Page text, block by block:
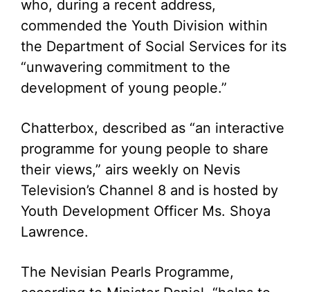
who, during a recent address,
commended the Youth Division within
the Department of Social Services for its
“unwavering commitment to the
development of young people.”
Chatterbox, described as “an interactive
programme for young people to share
their views,” airs weekly on Nevis
Television’s Channel 8 and is hosted by
Youth Development Officer Ms. Shoya
Lawrence.
The Nevisian Pearls Programme,